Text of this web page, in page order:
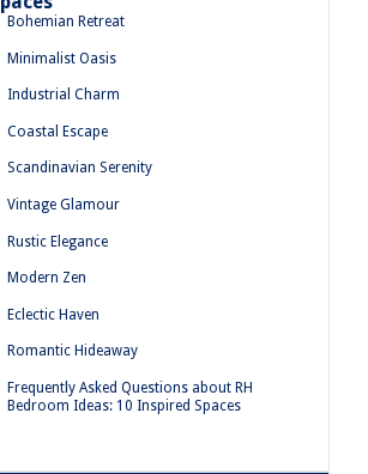
Bohemian Retreat
Minimalist Oasis
Industrial Charm
Coastal Escape
Scandinavian Serenity
Vintage Glamour
Rustic Elegance
Modern Zen
Eclectic Haven
Romantic Hideaway
Frequently Asked Questions about RH
Bedroom Ideas: 10 Inspired Spaces